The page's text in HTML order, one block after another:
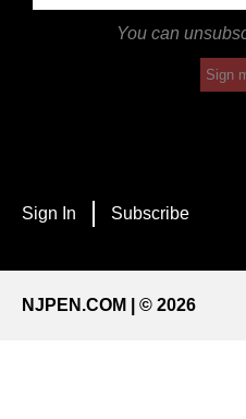
You can
Sign
Sign In Subscribe
NJPEN.COM | © 2026